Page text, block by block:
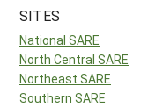
SITES
National SARE
North Central SARE
Northeast SARE
Southern SARE